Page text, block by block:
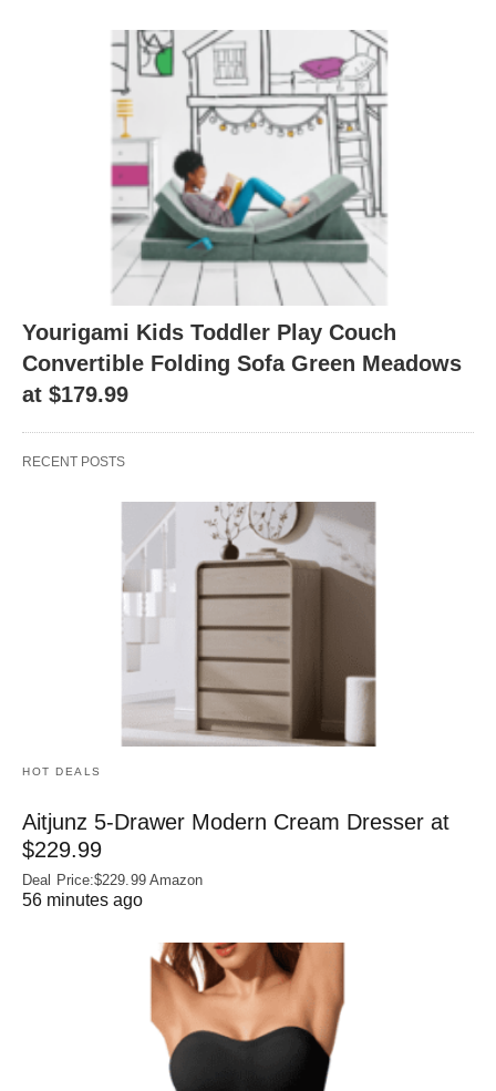
Yourigami Kids Toddler Play Couch
Convertible Folding Sofa Green Meadows
at $179.99
RECENT POSTS
HOT DEALS
Aitjunz 5-Drawer Modern Cream Dresser at
$229.99
Deal Price:$229.99 Amazon
56 minutes ago